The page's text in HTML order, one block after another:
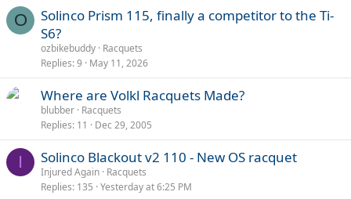
O
Solinco Prism 115, finally a competitor to the Ti-
S6?
ozbikebuddy Racquets
Replies 9 May 11, 2026
Where are Volkl Racquets Made?
blubber Racquets
Replies 11 Dec 29, 2005
I Solinco Blackout v2 110 - New OS racquet
Injured Again Racquets
Replies 135 Yesterday at 6:25 PM